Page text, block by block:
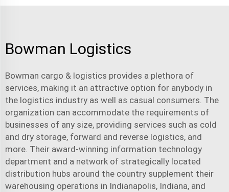
Bowman Logistics
Bowman cargo & logistics provides a plethora of
services, making it an attractive option for anybody in
the logistics industry as well as casual consumers. The
organization can accommodate the requirements of
businesses of any size, providing services such as cold
and dry storage, forward and reverse logistics, and
more. Their award-winning information technology
department and a network of strategically located
distribution hubs around the country supplement their
warehousing operations in Indianapolis, Indiana, and